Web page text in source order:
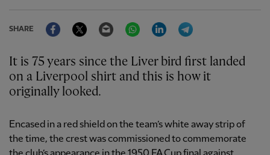
SHARE
FacebookTwitter Email WhatsAppLinkedIn
It is 75 years since the Liver bird first landed
on a Liverpool shirt and this is how it
originally looked.
Encased in a red shield on the team’s white away strip of
the time, the crest was commissioned to commemorate